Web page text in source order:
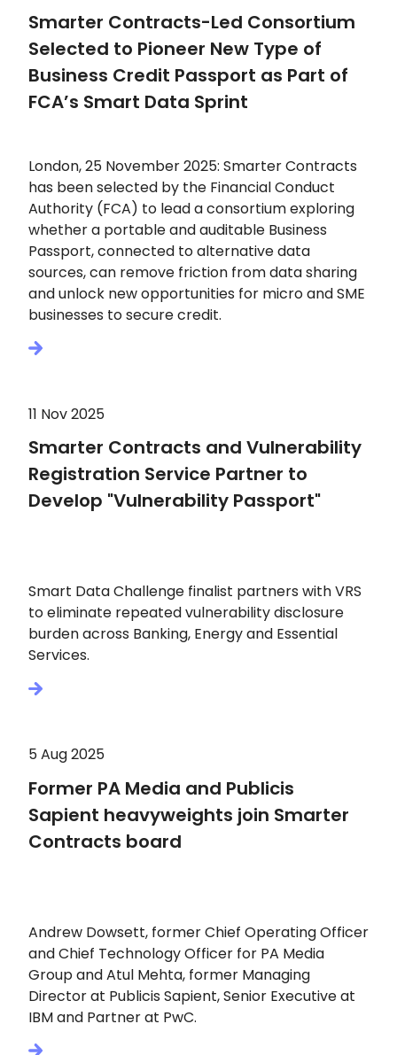
Smarter Contracts-Led Consortium
Selected to Pioneer New Type of
Business Credit Passport as Part of
FCA’s Smart Data Sprint
London, 25 November 2025: Smarter Contracts
has been selected by the Financial Conduct
Authority (FCA) to lead a consortium exploring
whether a portable and auditable Business
Passport, connected to alternative data
sources, can remove friction from data sharing
and unlock new opportunities for micro and SME
businesses to secure credit.
11 Nov 2025
Smarter Contracts and Vulnerability
Registration Service Partner to
Develop "Vulnerability Passport"
Smart Data Challenge finalist partners with VRS
to eliminate repeated vulnerability disclosure
burden across Banking, Energy and Essential
Services.
5 Aug 2025
Former PA Media and Publicis
Sapient heavyweights join Smarter
Contracts board
Andrew Dowsett, former Chief Operating Officer
and Chief Technology Officer for PA Media
Group and Atul Mehta, former Managing
Director at Publicis Sapient, Senior Executive at
IBM and Partner at PwC.